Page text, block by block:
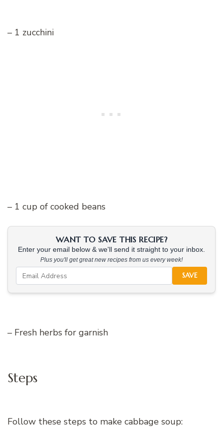
– 1 zucchini
– 1 cup of cooked beans
WANT TO SAVE THIS RECIPE?
Enter your email below & we'll send it straight to your inbox.
Plus you'll get great new recipes from us every week!
SAVE
– Fresh herbs for garnish
Steps
Follow these steps to make cabbage soup: